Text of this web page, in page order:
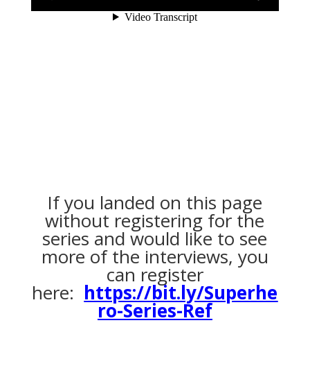
If you landed on this page
without registering for the
series and would like to see
more of the interviews, you
can register
here: https://bit.ly/Superhe
ro-Series-Ref